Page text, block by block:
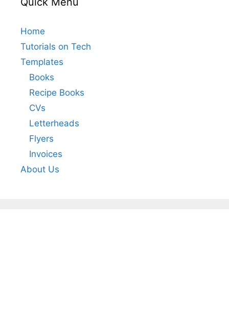
Home
Tutorials on Tech
Templates
Books
Recipe Books
CVs
Letterheads
Flyers
Invoices
About Us